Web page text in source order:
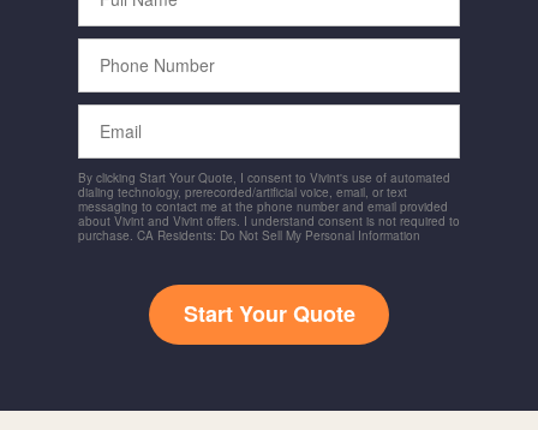
Phone
Number
Email
By clicking Start Your Quote, I consent to Vivint's use of automated
dialing technology, prerecorded/artificial voice, email, or text
messaging to contact me at the phone number and email provided
about Vivint and Vivint offers. I understand consent is not required to
purchase. CA Residents: Do Not Sell My Personal Information
Start Your Quote